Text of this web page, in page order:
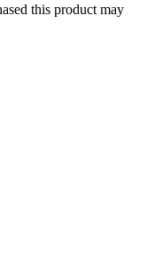
this product may